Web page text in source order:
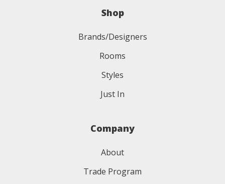
Shop
Brands/Designers
Rooms
Styles
Just In
Company
About
Trade Program